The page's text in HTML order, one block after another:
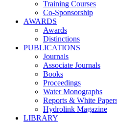
Training Courses
Co-Sponsorship
AWARDS
Awards
Distinctions
PUBLICATIONS
Journals
Associate Journals
Books
Proceedings
Water Monographs
Reports & White
Hydrolink Magazine
LIBRARY